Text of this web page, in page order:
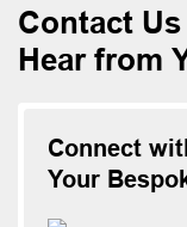
Contact
Hear from
Connect
Your